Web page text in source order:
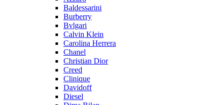
Baldessarini
Burberry
Bvlgari
Calvin Klein
Carolina Herrera
Chanel
Christian Dior
Creed
Clinique
Davidoff
Diesel